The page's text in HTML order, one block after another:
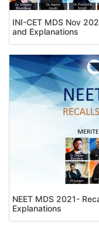
INI-CET MDS Nov
and Explanations
NEET MDS 2021-
Explanations